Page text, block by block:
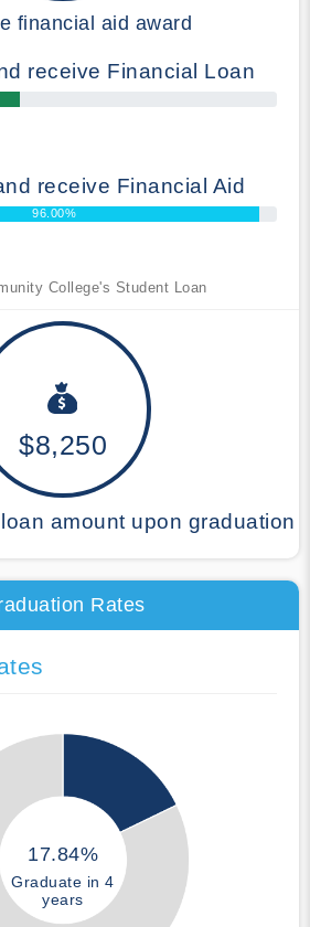
financial aid award
receive Financial Loan
receive Financial Aid
96.00%
College's Student Loan
$8,250
amount upon graduation
Rates
17.84%
Graduate in 4
years